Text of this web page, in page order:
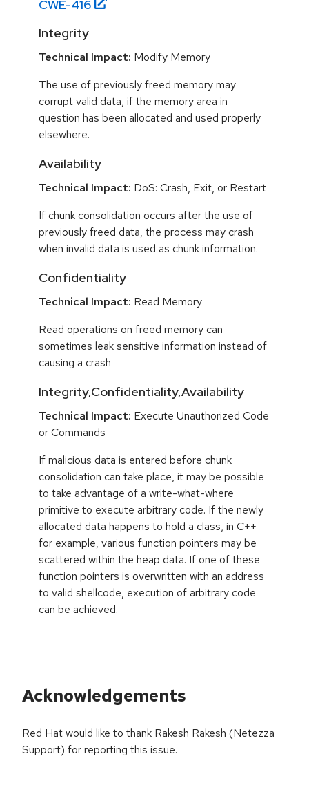
CWE-416
Integrity
Technical Impact: Modify Memory
The use of previously freed memory may
corrupt valid data, if the memory area in
question has been allocated and used properly
elsewhere.
Availability
Technical Impact: DoS: Crash, Exit, or Restart
If chunk consolidation occurs after the use of
previously freed data, the process may crash
when invalid data is used as chunk information.
Confidentiality
Technical Impact: Read Memory
Read operations on freed memory can
sometimes leak sensitive information instead of
causing a crash
Integrity,Confidentiality,Availability
Technical Impact: Execute Unauthorized Code
or Commands
If malicious data is entered before chunk
consolidation can take place, it may be possible
to take advantage of a write-what-where
primitive to execute arbitrary code. If the newly
allocated data happens to hold a class, in C++
for example, various function pointers may be
scattered within the heap data. If one of these
function pointers is overwritten with an address
to valid shellcode, execution of arbitrary code
can be achieved.
Acknowledgements
Red Hat would like to thank Rakesh Rakesh (Netezza
Support) for reporting this issue.